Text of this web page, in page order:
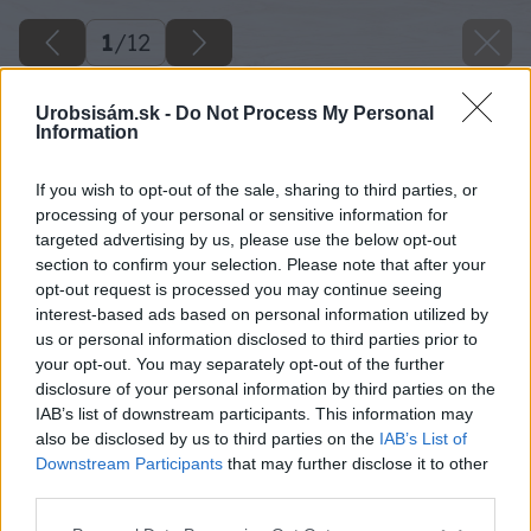
Urobsisám.sk - Do Not Process My Personal
Information
If you wish to opt-out of the sale, sharing to third parties, or
processing of your personal or sensitive information for
targeted advertising by us, please use the below opt-out
section to confirm your selection. Please note that after your
opt-out request is processed you may continue seeing
interest-based ads based on personal information utilized by
us or personal information disclosed to third parties prior to
your opt-out. You may separately opt-out of the further
disclosure of your personal information by third parties on the
IAB’s list of downstream participants. This information may
also be disclosed by us to third parties on the IAB’s List of
Downstream Participants that may further disclose it to other
1/12